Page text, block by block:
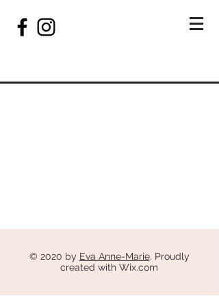
© 2020 by Eva Anne-Marie. Proudly
created with Wix.com